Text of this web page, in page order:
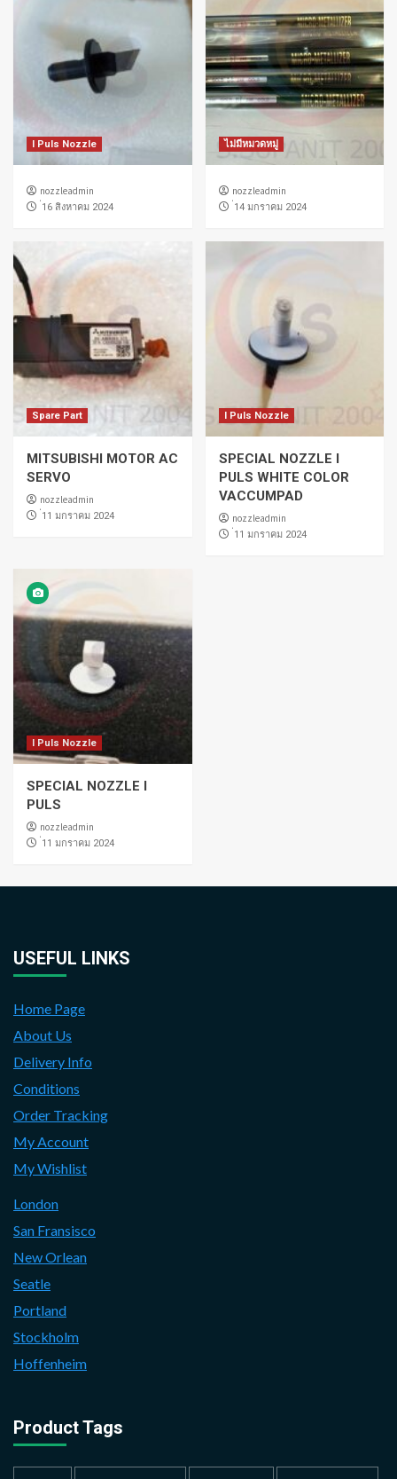
I Puls Nozzle
nozzleadmin
่16 สิงหาคม 2024
ไม่มีหมวดหมู่
nozzleadmin
่14 มกราคม 2024
Spare Part
MITSUBISHI MOTOR AC
SERVO
nozzleadmin
่11 มกราคม 2024
I Puls Nozzle
SPECIAL NOZZLE I
PULS WHITE COLOR
VACCUMPAD
nozzleadmin
่11 มกราคม 2024
I Puls Nozzle
SPECIAL NOZZLE I
PULS
nozzleadmin
่11 มกราคม 2024
USEFUL LINKS
Home Page
About Us
Delivery Info
Conditions
Order Tracking
My Account
My Wishlist
London
San Fransisco
New Orlean
Seatle
Portland
Stockholm
Hoffenheim
Product Tags